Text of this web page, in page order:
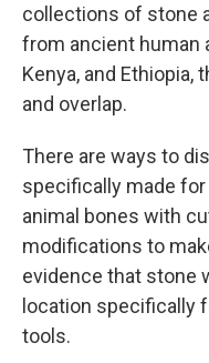
collections of stone
from ancient human
Kenya, and
and overlap.
There are ways to
specifically made
animal bones with
modifications to
evidence that stone
location specifically
tools.